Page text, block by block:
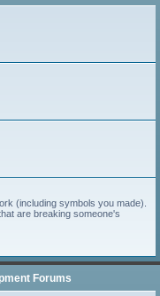
(including symbols you made).
are breaking someone's
Forums